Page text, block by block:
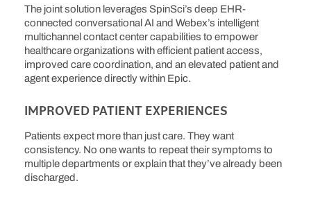
The joint solution leverages SpinSci’s deep EHR-
connected conversational AI and Webex’s intelligent
multichannel contact center capabilities to empower
healthcare organizations with efficient patient access,
improved care coordination, and an elevated patient and
agent experience directly within Epic.
IMPROVED PATIENT EXPERIENCES
Patients expect more than just care. They want
consistency. No one wants to repeat their symptoms to
multiple departments or explain that they’ve already been
discharged.